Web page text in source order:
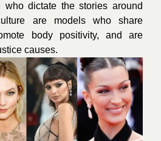
who dictate the stories around
are models who share
body positivity, and are
causes.